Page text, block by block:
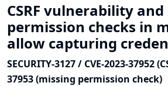
CSRF vulnerability
permission checks in
allow capturing
SECURITY-3127 / CVE-2023-37952
37953 (missing permission check)